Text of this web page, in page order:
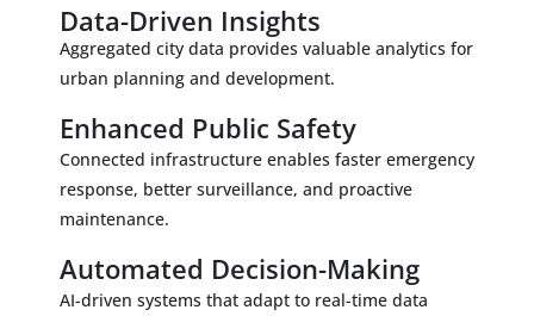
Data-Driven Insights
Aggregated city data provides valuable analytics for
urban planning and development.
Enhanced Public Safety
Connected infrastructure enables faster emergency
response, better surveillance, and proactive
maintenance.
Automated Decision-Making
AI-driven systems that adapt to real-time data